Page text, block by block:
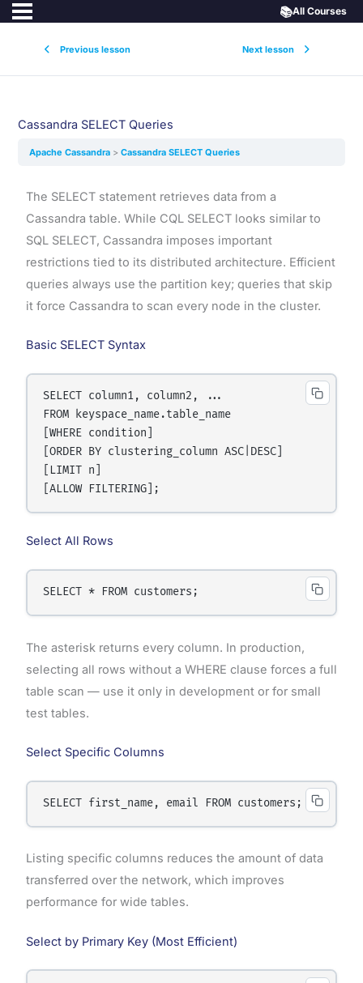
Previous lesson Next lesson
📚All Courses
Cassandra SELECT Queries
Apache Cassandra Cassandra SELECT Queries
The SELECT statement retrieves data from a
Cassandra table. While CQL SELECT looks similar to
SQL SELECT, Cassandra imposes important
restrictions tied to its distributed architecture. Efficient
queries always use the partition key; queries that skip
it force Cassandra to scan every node in the cluster.
Basic SELECT Syntax
SELECT column1, column2, ...
FROM keyspace_name.table_name
[WHERE condition]
[ORDER BY clustering_column ASC|DESC]
[LIMIT n]
Select All Rows
The asterisk returns every column. In production,
selecting all rows without a WHERE clause forces a full
table scan — use it only in development or for small
test tables.
Select Specific Columns
Listing specific columns reduces the amount of data
transferred over the network, which improves
performance for wide tables.
Select by Primary Key (Most Efficient)